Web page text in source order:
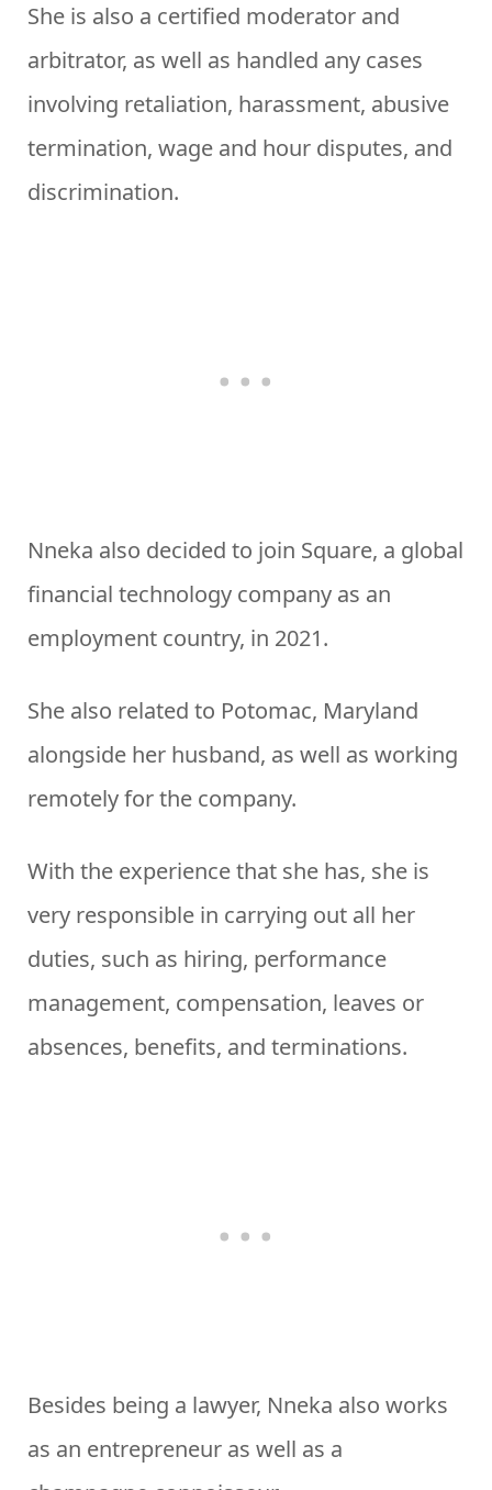
She is also a certified moderator and
arbitrator, as well as handled any cases
involving retaliation, harassment, abusive
termination, wage and hour disputes, and
discrimination.
Nneka also decided to join Square, a global
financial technology company as an
employment country, in 2021.
She also related to Potomac, Maryland
alongside her husband, as well as working
remotely for the company.
With the experience that she has, she is
very responsible in carrying out all her
duties, such as hiring, performance
management, compensation, leaves or
absences, benefits, and terminations.
Besides being a lawyer, Nneka also works
as an entrepreneur as well as a